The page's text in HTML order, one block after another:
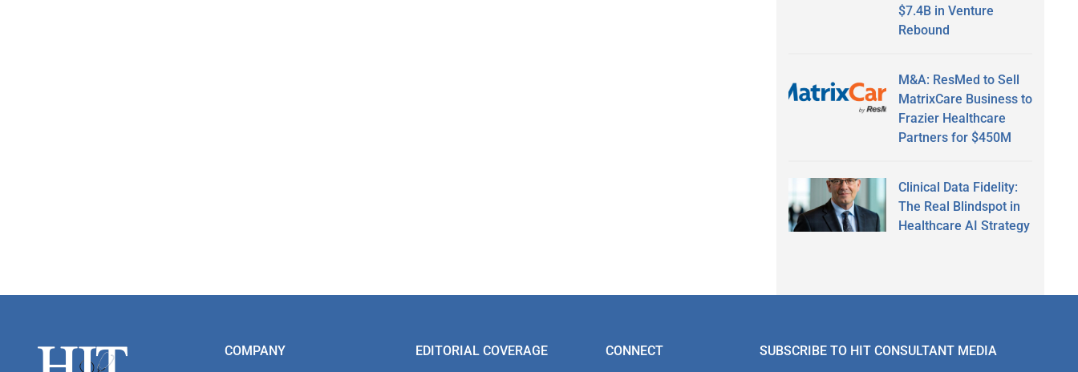
$7.4B in Venture
Rebound
M&A: ResMed to Sell
MatrixCare Business to
Frazier Healthcare
Partners for $450M
Clinical Data Fidelity:
The Real Blindspot in
Healthcare AI Strategy
Footer COMPANY EDITORIAL COVERAGE CONNECT SUBSCRIBE TO HIT CONSULTANT MEDIA